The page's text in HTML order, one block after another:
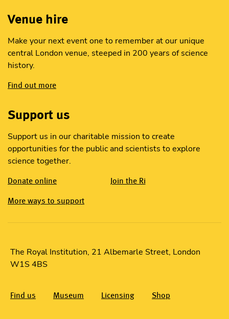
Venue hire
Make your next event one to remember at our unique
central London venue, steeped in 200 years of science
history.
Find out more
Support us
Support us in our charitable mission to create
opportunities for the public and scientists to explore
science together.
Donate online Join the Ri
More ways to support
The Royal Institution, 21 Albemarle Street, London
W1S 4BS
Find us Museum Licensing Shop